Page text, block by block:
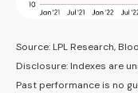
Source: LPL Research,
Disclosure: Indexes are
Past performance is no